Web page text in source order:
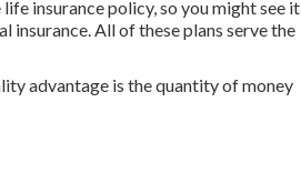
insurance policy, so you might see it
insurance. All of these plans serve the
advantage is the quantity of money